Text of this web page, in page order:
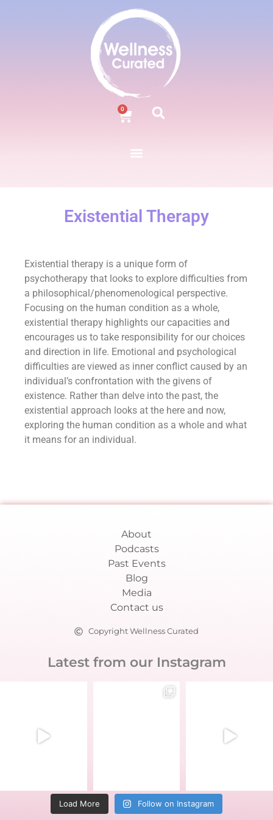
0
Existential Therapy
Existential therapy is a unique form of
psychotherapy that looks to explore difficulties from
a philosophical/phenomenological perspective.
Focusing on the human condition as a whole,
existential therapy highlights our capacities and
encourages us to take responsibility for our choices
and direction in life. Emotional and psychological
difficulties are viewed as inner conflict caused by an
individual’s confrontation with the givens of
existence. Rather than delve into the past, the
existential approach looks at the here and now,
exploring the human condition as a whole and what
it means for an individual.
About
Podcasts
Past Events
Blog
Media
Contact us
Copyright Wellness Curated
Latest from our Instagram
Load More Follow on Instagram